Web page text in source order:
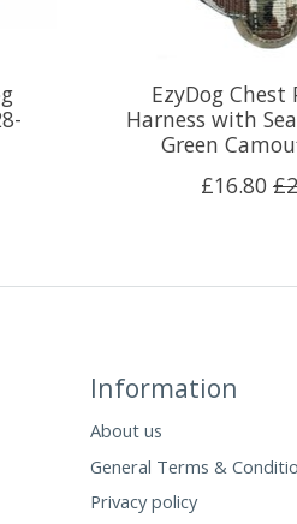
EzyDog Chest
Harness with
Green
£16.80
Information
About us
General Terms &
Privacy policy